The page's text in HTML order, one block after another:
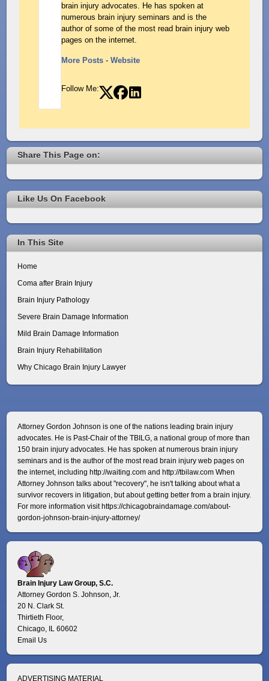
brain injury advocates. He has spoken at
numerous brain injury seminars and is the
author of some of the most read brain injury web
pages on the internet.
More Posts -Website
Follow Me:
Share This Page on:
Like Us On Facebook
In This Site
Home
Coma after Brain Injury
Brain Injury Pathology
Severe Brain Damage Information
Mild Brain Damage Information
Brain Injury Rehabilitation
Why Chicago Brain Injury Lawyer
Attorney Gordon Johnson is one of the nations leading brain injury
advocates. He is Past-Chair of the TBILG, a national group of more than
150 brain injury advocates. He has spoken at numerous brain injury
seminars and is the author of the most read brain injury web pages on
the internet, including http://waiting.com and http://tbilaw.com When
Attorney Johnson talks about "recovery", he isn't talking about what a
survivor recovers in litigation, but about getting better from a brain injury.
For more information visit https://chicagobraindamage.com/about-
gordon-johnson-brain-injury-attorney/
Brain Injury Law Group, S.C.
Attorney Gordon S. Johnson, Jr.
20 N. Clark St.
Thirtieth Floor,
Chicago, IL 60602
Email Us
ADVERTISING MATERIAL